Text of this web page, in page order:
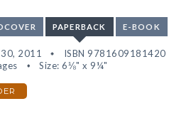
PAPERBACK E-BOOK
2011 ISBN 9781609181420
Size: 6⅛" x 9¼"